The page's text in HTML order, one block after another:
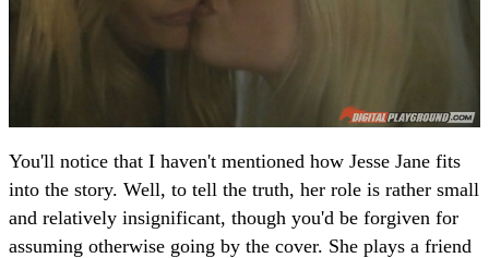
You'll notice that I haven't mentioned how Jesse Jane fits
into the story. Well, to tell the truth, her role is rather small
and relatively insignificant, though you'd be forgiven for
assuming otherwise going by the cover. She plays a friend